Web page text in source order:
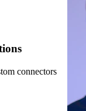
connectors